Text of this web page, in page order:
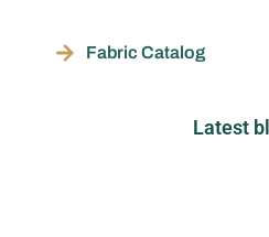
Fabric Catalog
Latest